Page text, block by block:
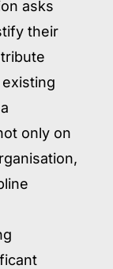
asks
their
only on